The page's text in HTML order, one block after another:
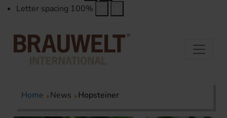
Letter spacing 100%
Home News Hopsteiner